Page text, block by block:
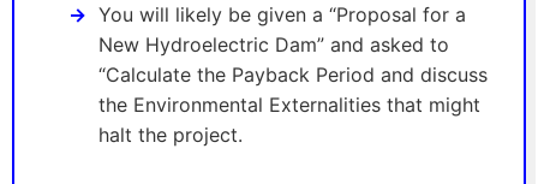
You will likely be given a “Proposal for a
New Hydroelectric Dam” and asked to
“Calculate the Payback Period and discuss
the Environmental Externalities that might
halt the project.